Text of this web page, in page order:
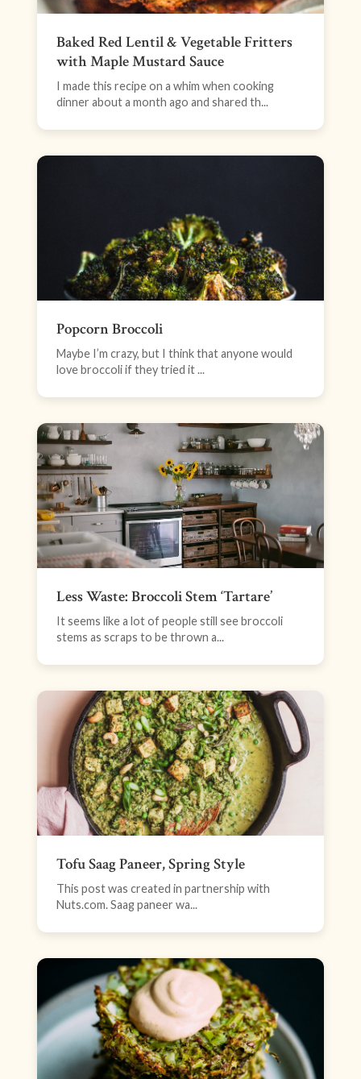
Baked Red Lentil & Vegetable Fritters
with Maple Mustard Sauce
I made this recipe on a whim when cooking
dinner about a month ago and shared th...
Popcorn Broccoli
Maybe I’m crazy, but I think that anyone would
love broccoli if they tried it ...
Less Waste: Broccoli Stem ‘Tartare’
It seems like a lot of people still see broccoli
stems as scraps to be thrown a...
Tofu Saag Paneer, Spring Style
This post was created in partnership with
Nuts.com. Saag paneer wa...